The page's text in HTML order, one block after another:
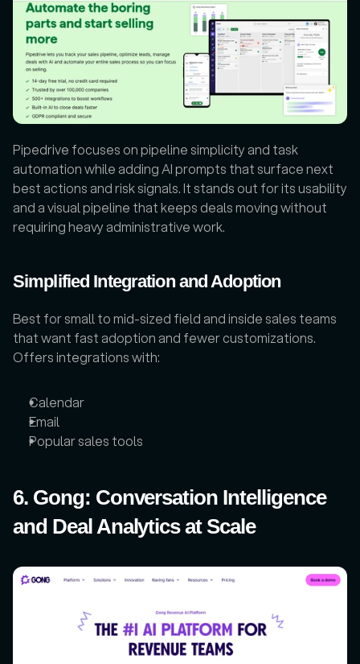
Pipedrive focuses on pipeline simplicity and task
automation while adding AI prompts that surface next
best actions and risk signals. It stands out for its usability
and a visual pipeline that keeps deals moving without
requiring heavy administrative work.
Simplified Integration and Adoption
Best for small to mid-sized field and inside sales teams
that want fast adoption and fewer customizations.
Offers integrations with:
Calendar
Email
Popular sales tools
6. Gong: Conversation Intelligence
and Deal Analytics at Scale